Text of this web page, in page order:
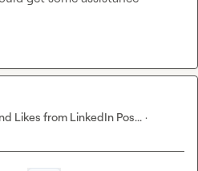
Likes from LinkedIn Pos... ·